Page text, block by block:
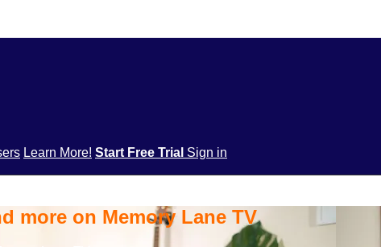
Learn More! Start Free Trial Sign in
more on Memory Lane TV